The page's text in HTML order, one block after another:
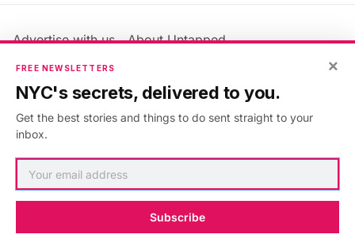
Advertise with us
About Untapped
Jobs & Internships
Members FAQ
Privacy Policy
Accessibility Statement
×
FREE NEWSLETTERS
NYC's secrets, delivered to you.
Get the best stories and things to do sent straight to your
inbox.
Subscribe